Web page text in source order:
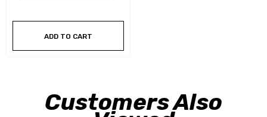
ADD TO CART
Customers Also